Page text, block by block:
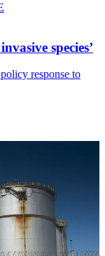
species’
response to